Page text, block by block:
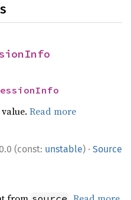
value.Read more
(const: unstable) · Source